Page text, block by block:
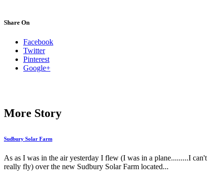
Share On
Facebook
Twitter
Pinterest
Google+
More Story
Sudbury Solar Farm
As as I was in the air yesterday I flew (I was in a plane.........I can't
really fly) over the new Sudbury Solar Farm located...